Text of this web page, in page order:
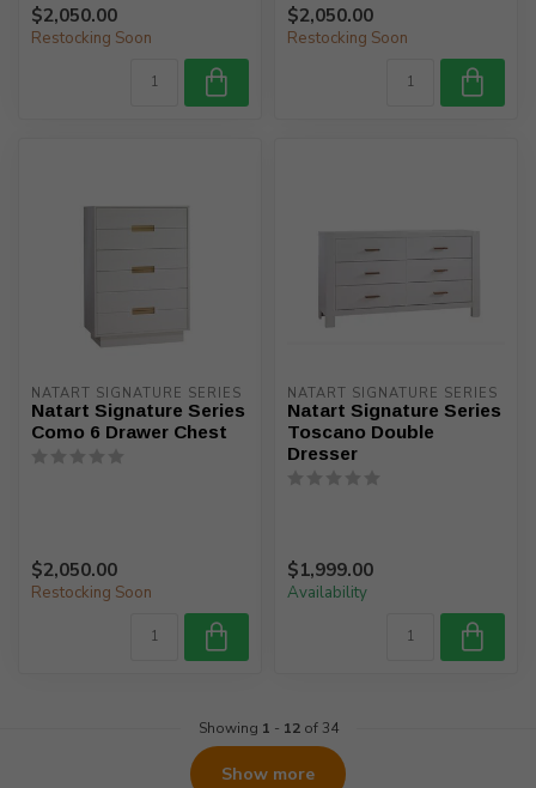
$2,050.00
Restocking Soon
$2,050.00
Restocking Soon
NATART SIGNATURE SERIES
Natart Signature Series
Como 6 Drawer Chest
$2,050.00
Restocking Soon
NATART SIGNATURE SERIES
Natart Signature Series
Toscano Double
Dresser
$1,999.00
Availability
Showing 1 - 12of 34
Show more